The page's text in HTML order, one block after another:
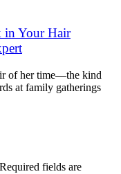
in Your Hair
of her time—the kind
at family gatherings
Required fields are